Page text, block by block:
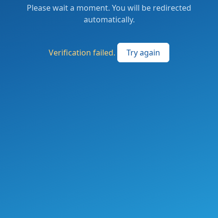
Please wait a moment. You will be redirected
automatically.
Verification failed. Try again